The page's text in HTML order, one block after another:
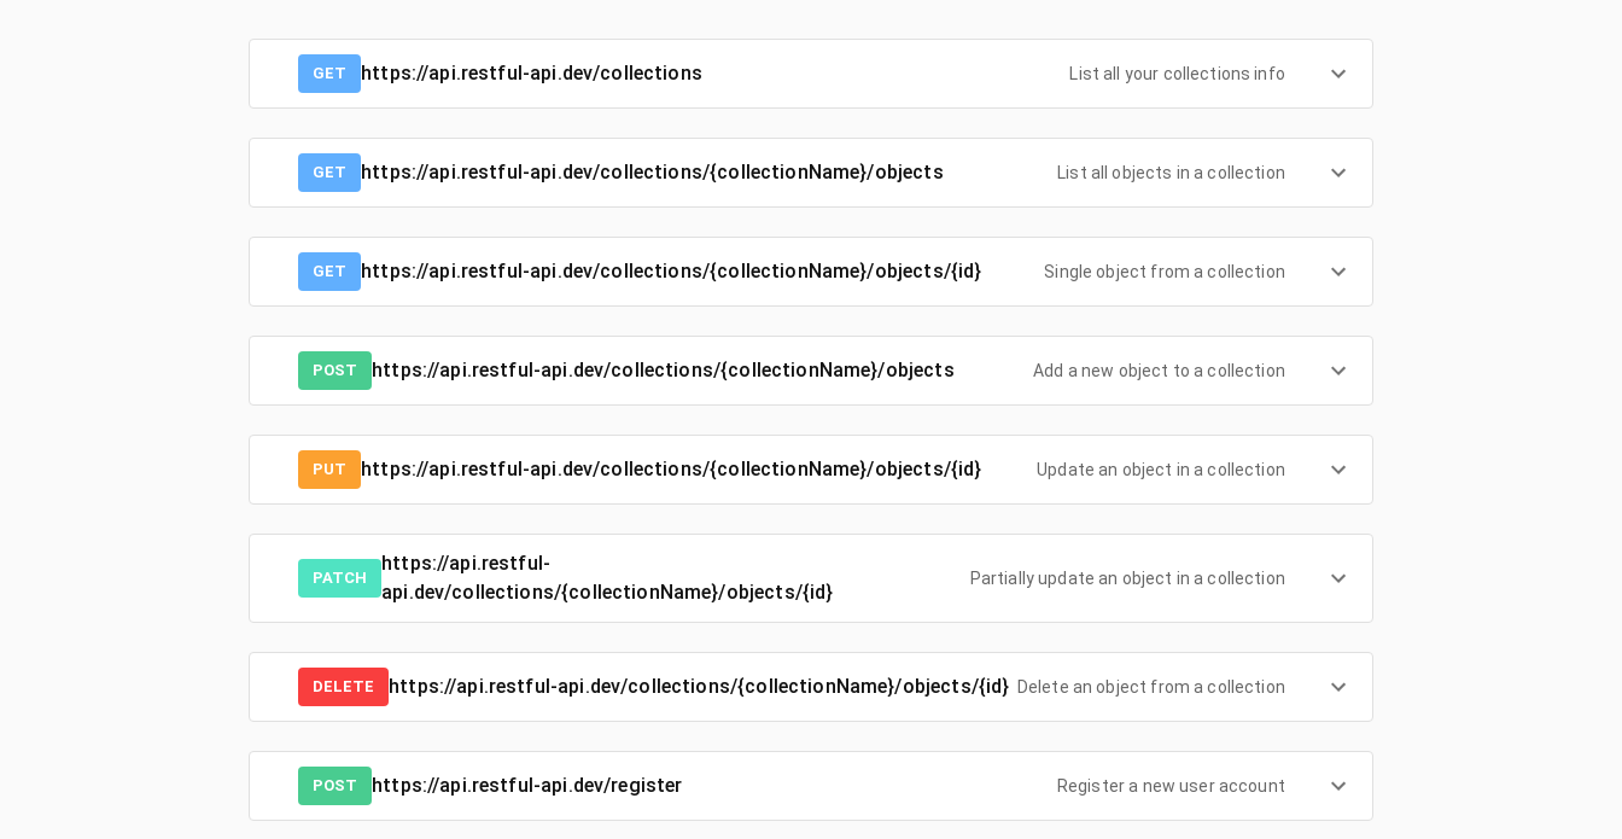
GET https://api.restful-api.dev/collections List all your collections info
GET https://api.restful-api.dev/collections/{collectionName}/objects List all objects in a collection
GET https://api.restful-api.dev/collections/{collectionName}/objects/{id} Single object from a collection
POST https://api.restful-api.dev/collections/{collectionName}/objects Add a new object to a collection
PUT https://api.restful-api.dev/collections/{collectionName}/objects/{id} Update an object in a collection
PATCH
https://api.restful-
api.dev/collections/{collectionName}/objects/{id}
Partially update an object in a collection
DELETE https://api.restful-api.dev/collections/{collectionName}/objects/{id} Delete an object from a collection
POST https://api.restful-api.dev/register Register a new user account